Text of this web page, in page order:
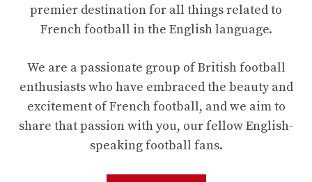
premier destination for all things related to
French football in the English language.
We are a passionate group of British football
enthusiasts who have embraced the beauty and
excitement of French football, and we aim to
share that passion with you, our fellow English-
speaking football fans.